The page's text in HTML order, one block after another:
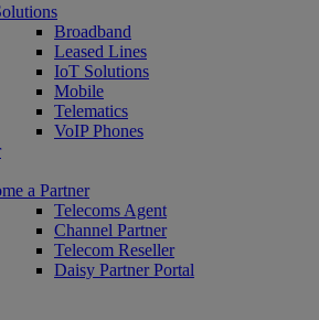
Broadband
Leased Lines
IoT Solutions
Mobile
Telematics
VoIP Phones
a Partner
Telecoms Agent
Channel Partner
Telecom Reseller
Daisy Partner Portal